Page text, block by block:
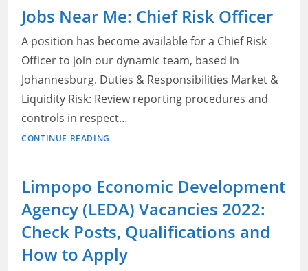
Service
(SAWS) Vacancies
Check
Openings,
Eligibility
Criteria
Apply
Jobs Near Me: Chief Risk Officer
A position has become available for a Chief Risk
Officer to join our dynamic team, based in
Johannesburg. Duties & Responsibilities Market &
Liquidity Risk: Review reporting procedures and
controls in respect…
CONTINUE READING
Chief
Risk
Officer
Limpopo Economic Development
Agency (LEDA) Vacancies 2022:
Check Posts, Qualifications and
How to Apply